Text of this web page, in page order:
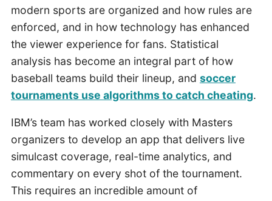
modern sports are organized and how rules are
enforced, and in how technology has enhanced
the viewer experience for fans. Statistical
analysis has become an integral part of how
baseball teams build their lineup, and soccer
tournaments use algorithms to catch cheating.
IBM’s team has worked closely with Masters
organizers to develop an app that delivers live
simulcast coverage, real-time analytics, and
commentary on every shot of the tournament.
This requires an incredible amount of